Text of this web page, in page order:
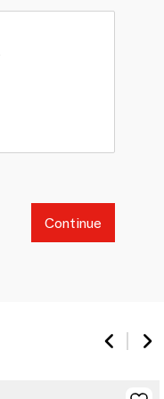
Continue